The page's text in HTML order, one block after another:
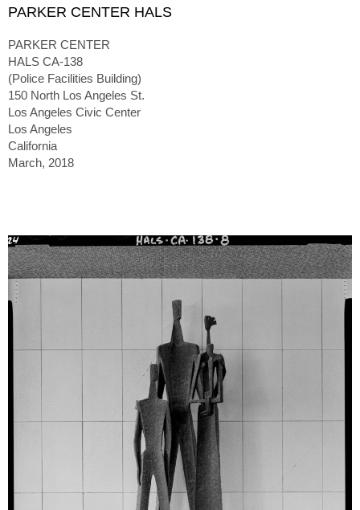
PARKER CENTER HALS
PARKER CENTER
HALS CA-138
(Police Facilities Building)
150 North Los Angeles St.
Los Angeles Civic Center
Los Angeles
California
March, 2018